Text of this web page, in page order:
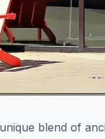
blend of